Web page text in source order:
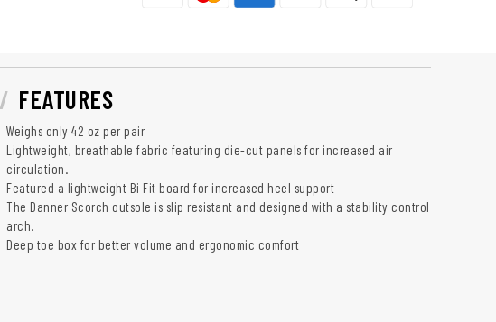
FEATURES
Weighs only 42 oz per pair
Lightweight, breathable fabric featuring die-cut panels for increased air
circulation.
Featured a lightweight Bi Fit board for increased heel support
The Danner Scorch outsole is slip resistant and designed with a stability control
arch.
Deep toe box for better volume and ergonomic comfort